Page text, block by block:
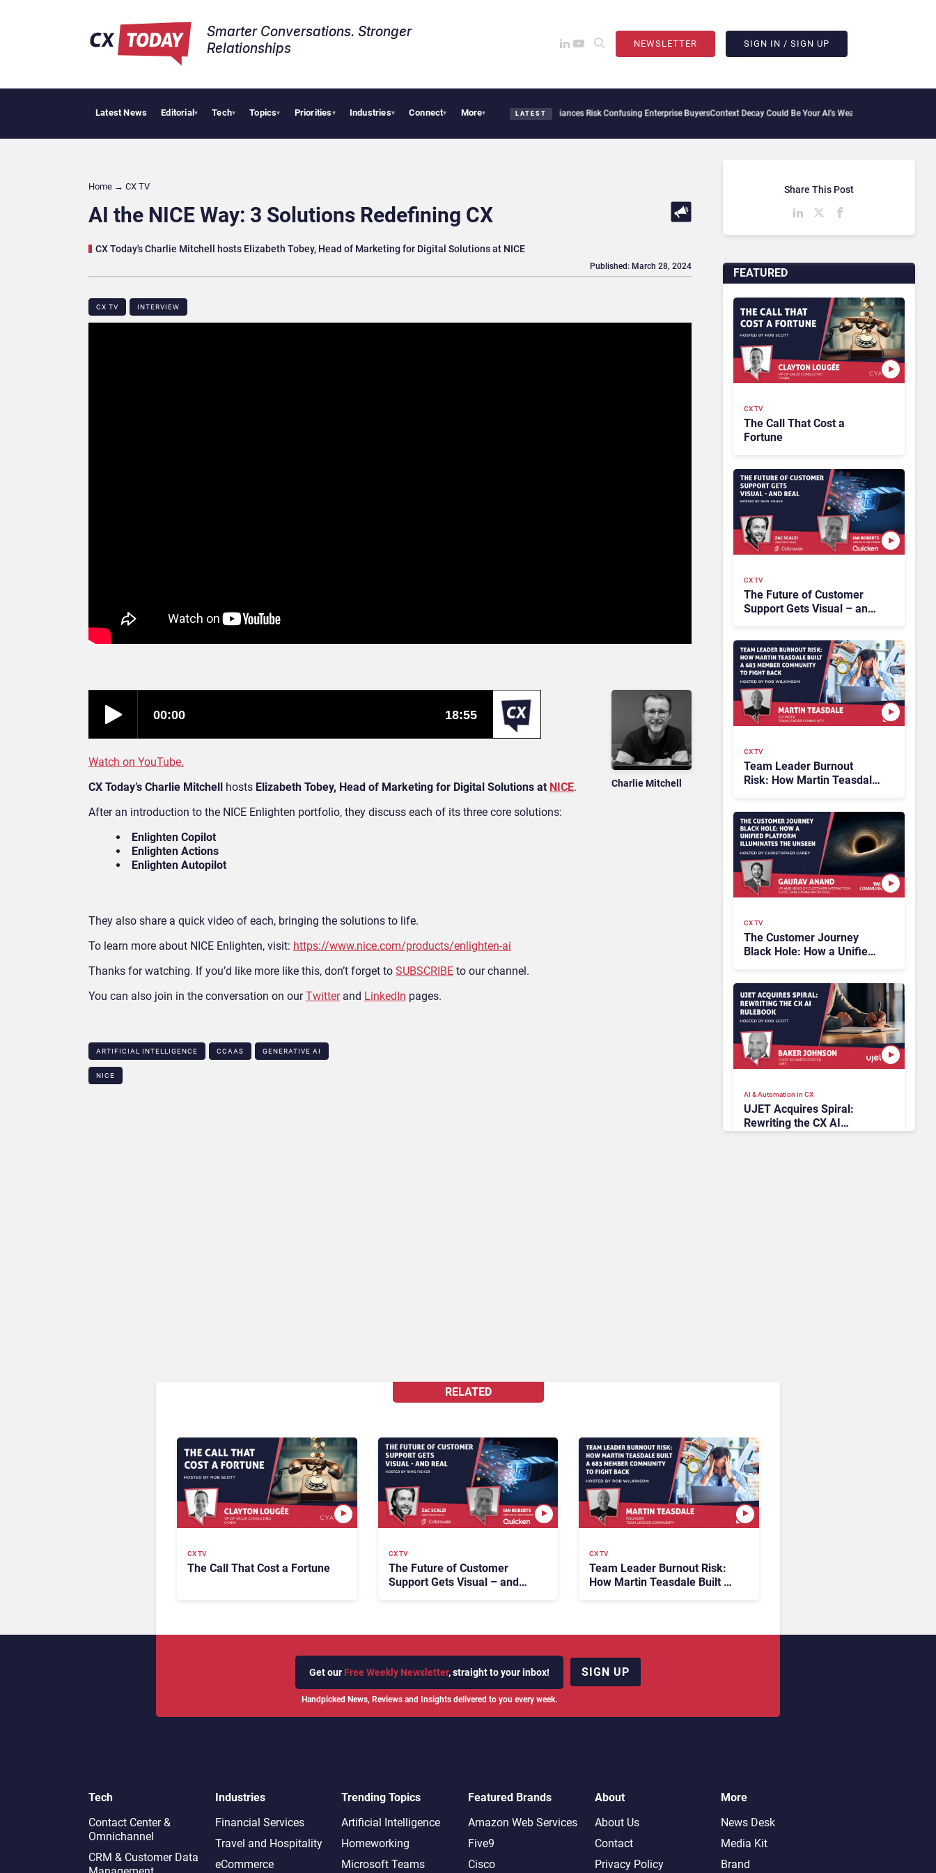
Smarter Conversations. Stronger
Relationships​
NEWSLETTER SIGN IN / SIGN UP
Latest News Editorial▾ Tech▾ Topics▾ Priorities▾ Industries▾ Connect▾ More▾ LATEST
AI Cybersecurity Needs Collective Defense, But Multiplying Alliances Risk Confusing Enterprise BuyersContext Decay Could Be Your AI’s Weakest Link
Home → CX TV
AI the NICE Way: 3 Solutions Redefining CX
CX Today's Charlie Mitchell hosts Elizabeth Tobey, Head of Marketing for Digital Solutions at NICE
CX TV INTERVIEW
Published: March 28, 2024
Charlie Mitchell
Watch on YouTube.
CX Today’s Charlie Mitchell hosts Elizabeth Tobey, Head of Marketing for Digital Solutions at NICE.
After an introduction to the NICE Enlighten portfolio, they discuss each of its three core solutions:
Enlighten Copilot
Enlighten Actions
Enlighten Autopilot
They also share a quick video of each, bringing the solutions to life.
To learn more about NICE Enlighten, visit: https://www.nice.com/products/enlighten-ai
Thanks for watching. If you’d like more like this, don’t forget to SUBSCRIBE to our channel.
You can also join in the conversation on ourTwitterand LinkedIn pages.
ARTIFICIAL INTELLIGENCE CCAAS GENERATIVE AI
NICE
FEATURED
CX TV
The Call That Cost a
Fortune
CX TV
The Future of Customer
Support Gets Visual – and
CX TV
Team Leader Burnout
Risk: How Martin Teasdale
CX TV
The Customer Journey
Black Hole: How a Unified
AI & Automation in CX
UJET Acquires Spiral:
Rewriting the CX AI
Share This Post
RELATED
CX TV
The Call That Cost a Fortune
CX TV
The Future of Customer
Support Gets Visual – and
CX TV
Team Leader Burnout Risk:
How Martin Teasdale Built a
Get our Free Weekly Newsletter, straight to your inbox!
Handpicked News, Reviews and Insights delivered to you every week.
SIGN UP
Tech
Contact Center &
Omnichannel​
CRM & Customer Data
Industries
Financial Services
Travel and Hospitality
eCommerce
Trending Topics
Artificial Intelligence
Homeworking
Microsoft Teams
Featured Brands
Amazon Web Services
Five9
Cisco
About
About Us
Contact
Privacy Policy
More
News Desk
Media Kit
Brand